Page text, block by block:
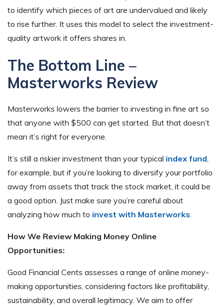
to identify which pieces of art are undervalued and likely
to rise further. It uses this model to select the investment-
quality artwork it offers shares in.
The Bottom Line –
Masterworks Review
Masterworks lowers the barrier to investing in fine art so
that anyone with $500 can get started. But that doesn’t
mean it’s right for everyone.
It’s still a riskier investment than your typical index fund,
for example, but if you’re looking to diversify your portfolio
away from assets that track the stock market, it could be
a good option. Just make sure you’re careful about
analyzing how much to invest with Masterworks.
How We Review Making Money Online
Opportunities:
Good Financial Cents assesses a range of online money-
making opportunities, considering factors like profitability,
sustainability, and overall legitimacy. We aim to offer